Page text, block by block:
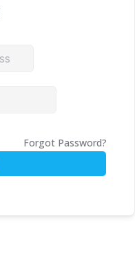
Forgot Password?